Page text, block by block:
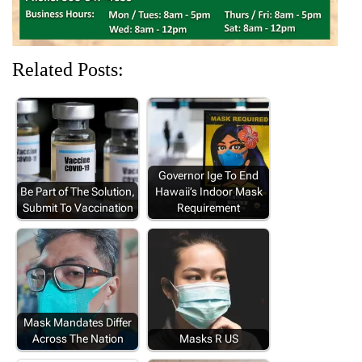
Related Posts:
Be Part of The Solution,
Submit To Vaccination
Governor Ige To End
Hawaii’s Indoor Mask
Requirement
Mask Mandates Differ
Across The Nation
Masks R US